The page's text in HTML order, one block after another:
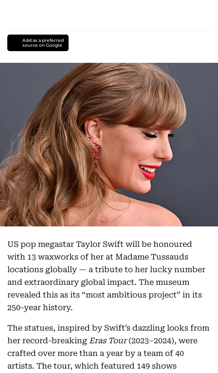
Add as a preferred
source on Google
US pop megastar Taylor Swift will be honoured
with 13 waxworks of her at Madame Tussauds
locations globally — a tribute to her lucky number
and extraordinary global impact. The museum
revealed this as its “most ambitious project” in its
250-year history.
The statues, inspired by Swift’s dazzling looks from
her record-breaking Eras Tour(2023–2024), were
crafted over more than a year by a team of 40
artists. The tour, which featured 149 shows